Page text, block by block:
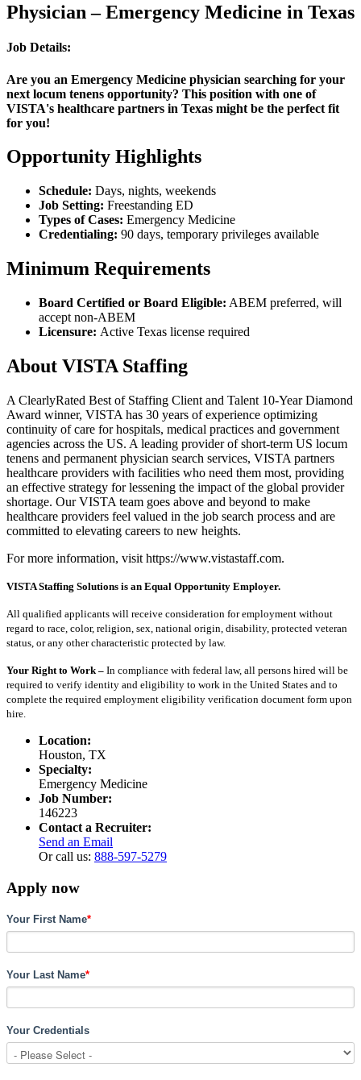
Physician – Emergency Medicine in Texas
Job Details:
Are you an Emergency Medicine physician searching for your
next locum tenens opportunity? This position with one of
VISTA's healthcare partners in Texas might be the perfect fit
for you!
Opportunity Highlights
Schedule: Days, nights, weekends
Job Setting: Freestanding ED
Types of Cases: Emergency Medicine
Credentialing: 90 days, temporary privileges available
Minimum Requirements
Board Certified or Board Eligible: ABEM preferred, will
accept non-ABEM
Licensure: Active Texas license required
About VISTA Staffing
A ClearlyRated Best of Staffing Client and Talent 10-Year Diamond
Award winner, VISTA has 30 years of experience optimizing
continuity of care for hospitals, medical practices and government
agencies across the US. A leading provider of short-term US locum
tenens and permanent physician search services, VISTA partners
healthcare providers with facilities who need them most, providing
an effective strategy for lessening the impact of the global provider
shortage. Our VISTA team goes above and beyond to make
healthcare providers feel valued in the job search process and are
committed to elevating careers to new heights.
For more information, visit https://www.vistastaff.com.
VISTA Staffing Solutions is an Equal Opportunity Employer.
All qualified applicants will receive consideration for employment without
regard to race, color, religion, sex, national origin, disability, protected veteran
status, or any other characteristic protected by law.
Your Right to Work – In compliance with federal law, all persons hired will be
required to verify identity and eligibility to work in the United States and to
complete the required employment eligibility verification document form upon
hire.
Location:
Houston, TX
Specialty:
Emergency Medicine
Job Number:
146223
Contact a Recruiter:
Send an Email
Or call us: 888-597-5279
Apply now
Your First Name*
Your Last Name*
Your Credentials